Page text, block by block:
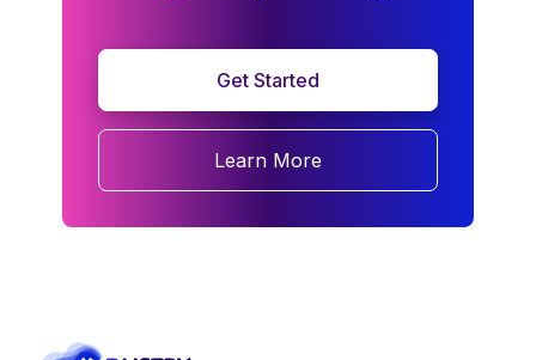
Get Started
Learn More